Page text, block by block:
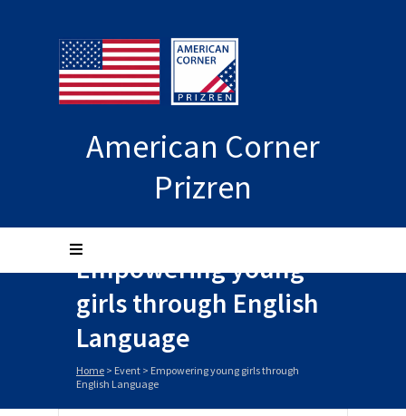
American Corner
Prizren
Empowering young
girls through English
Language
Home > Event > Empowering young girls through
English Language